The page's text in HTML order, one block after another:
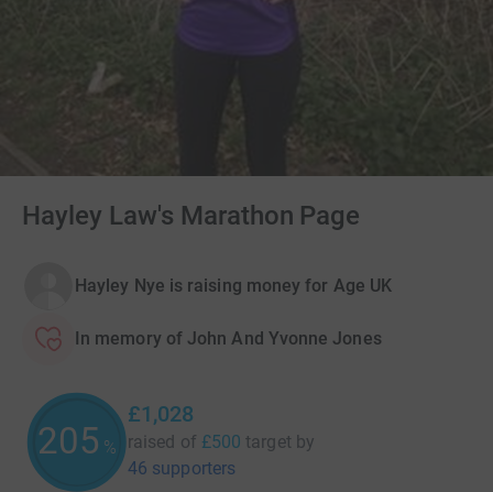
Hayley Law's Marathon Page
Hayley Nye is raising money for Age UK
In memory of John And Yvonne Jones
205 %
£1,028
raised of £500 target by
46 supporters